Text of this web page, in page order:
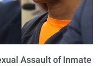
Assault of Inmate